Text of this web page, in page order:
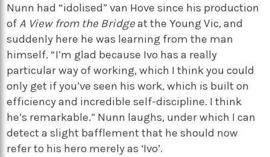
Nunn had “idolised” van Hove since his production
ofA View from the Bridgeat the Young Vic, and
suddenly here he was learning from the man
himself. “I’m glad because Ivo has a really
particular way of working, which I think you could
only get if you’ve seen his work, which is built on
efficiency and incredible self-discipline. I think
he’s remarkable.” Nunn laughs, under which I can
detect a slight bafflement that he should now
refer to his hero merely as ‘Ivo’.